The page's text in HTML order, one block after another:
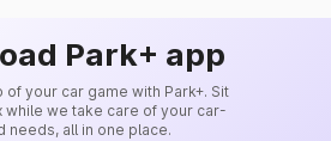
Park+ app
of your car game with Park+. Sit
while we take care of your car-
needs, all in one place.